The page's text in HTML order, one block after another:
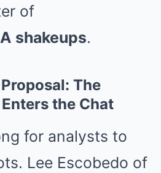
of
shakeups.
The
the Chat
for analysts to
Lee Escobedo of